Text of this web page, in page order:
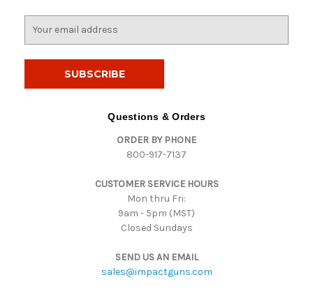
Questions & Orders
ORDER BY PHONE
800-917-7137
CUSTOMER SERVICE HOURS
Mon thru Fri:
9am - 5pm (MST)
Closed Sundays
SEND US AN EMAIL
sales@impactguns.com